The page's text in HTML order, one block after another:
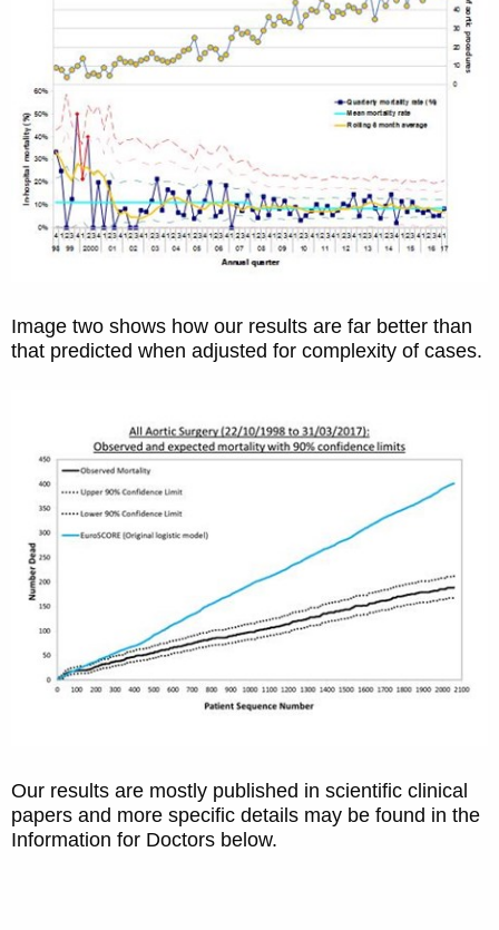
Image two shows how our results are far better than
that predicted when adjusted for complexity of cases.
Our results are mostly published in scientific clinical
papers and more specific details may be found in the
Information for Doctors below.